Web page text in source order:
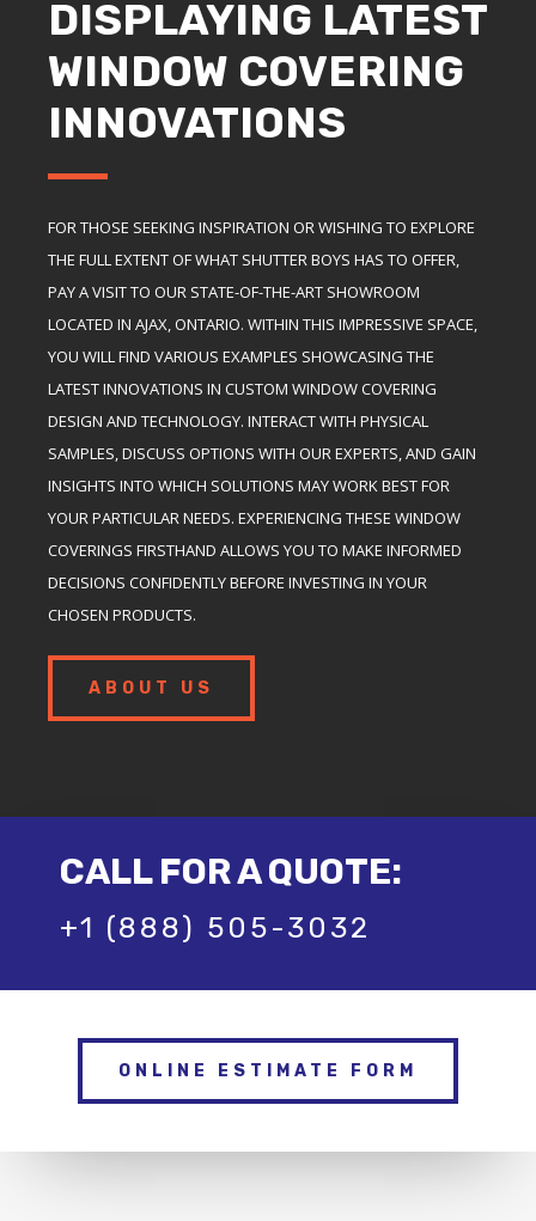
DISPLAYING LATEST
WINDOW COVERING
INNOVATIONS
FOR THOSE SEEKING INSPIRATION OR WISHING TO EXPLORE
THE FULL EXTENT OF WHAT SHUTTER BOYS HAS TO OFFER,
PAY A VISIT TO OUR STATE-OF-THE-ART SHOWROOM
LOCATED IN AJAX, ONTARIO. WITHIN THIS IMPRESSIVE SPACE,
YOU WILL FIND VARIOUS EXAMPLES SHOWCASING THE
LATEST INNOVATIONS IN CUSTOM WINDOW COVERING
DESIGN AND TECHNOLOGY. INTERACT WITH PHYSICAL
SAMPLES, DISCUSS OPTIONS WITH OUR EXPERTS, AND GAIN
INSIGHTS INTO WHICH SOLUTIONS MAY WORK BEST FOR
YOUR PARTICULAR NEEDS. EXPERIENCING THESE WINDOW
COVERINGS FIRSTHAND ALLOWS YOU TO MAKE INFORMED
DECISIONS CONFIDENTLY BEFORE INVESTING IN YOUR
CHOSEN PRODUCTS.
ABOUT US
CALL FOR A QUOTE:
+1 (888) 505-3032
ONLINE ESTIMATE FORM